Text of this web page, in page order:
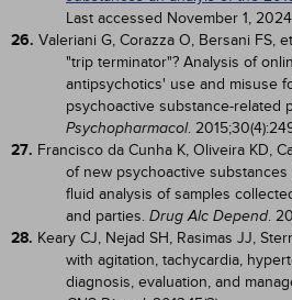
Last accessed November 1, 2024
26. Valeriani G, Corazza O, Bersani FS,
"trip terminator"? Analysis of
antipsychotics' use and misuse
psychoactive substance-related
Psychopharmacol.
27. Francisco da Cunha K, Oliveira KD,
of new psychoactive substances
fluid analysis of samples
and parties. Drug Alc Depend.
28. Keary CJ, Nejad SH, Rasimas JJ,
with agitation, tachycardia,
diagnosis, evaluation, and